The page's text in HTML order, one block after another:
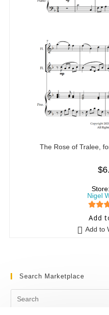
The Rose of Tralee,
$
Store:
Nigel
5
Add
Add to
Search Marketplace